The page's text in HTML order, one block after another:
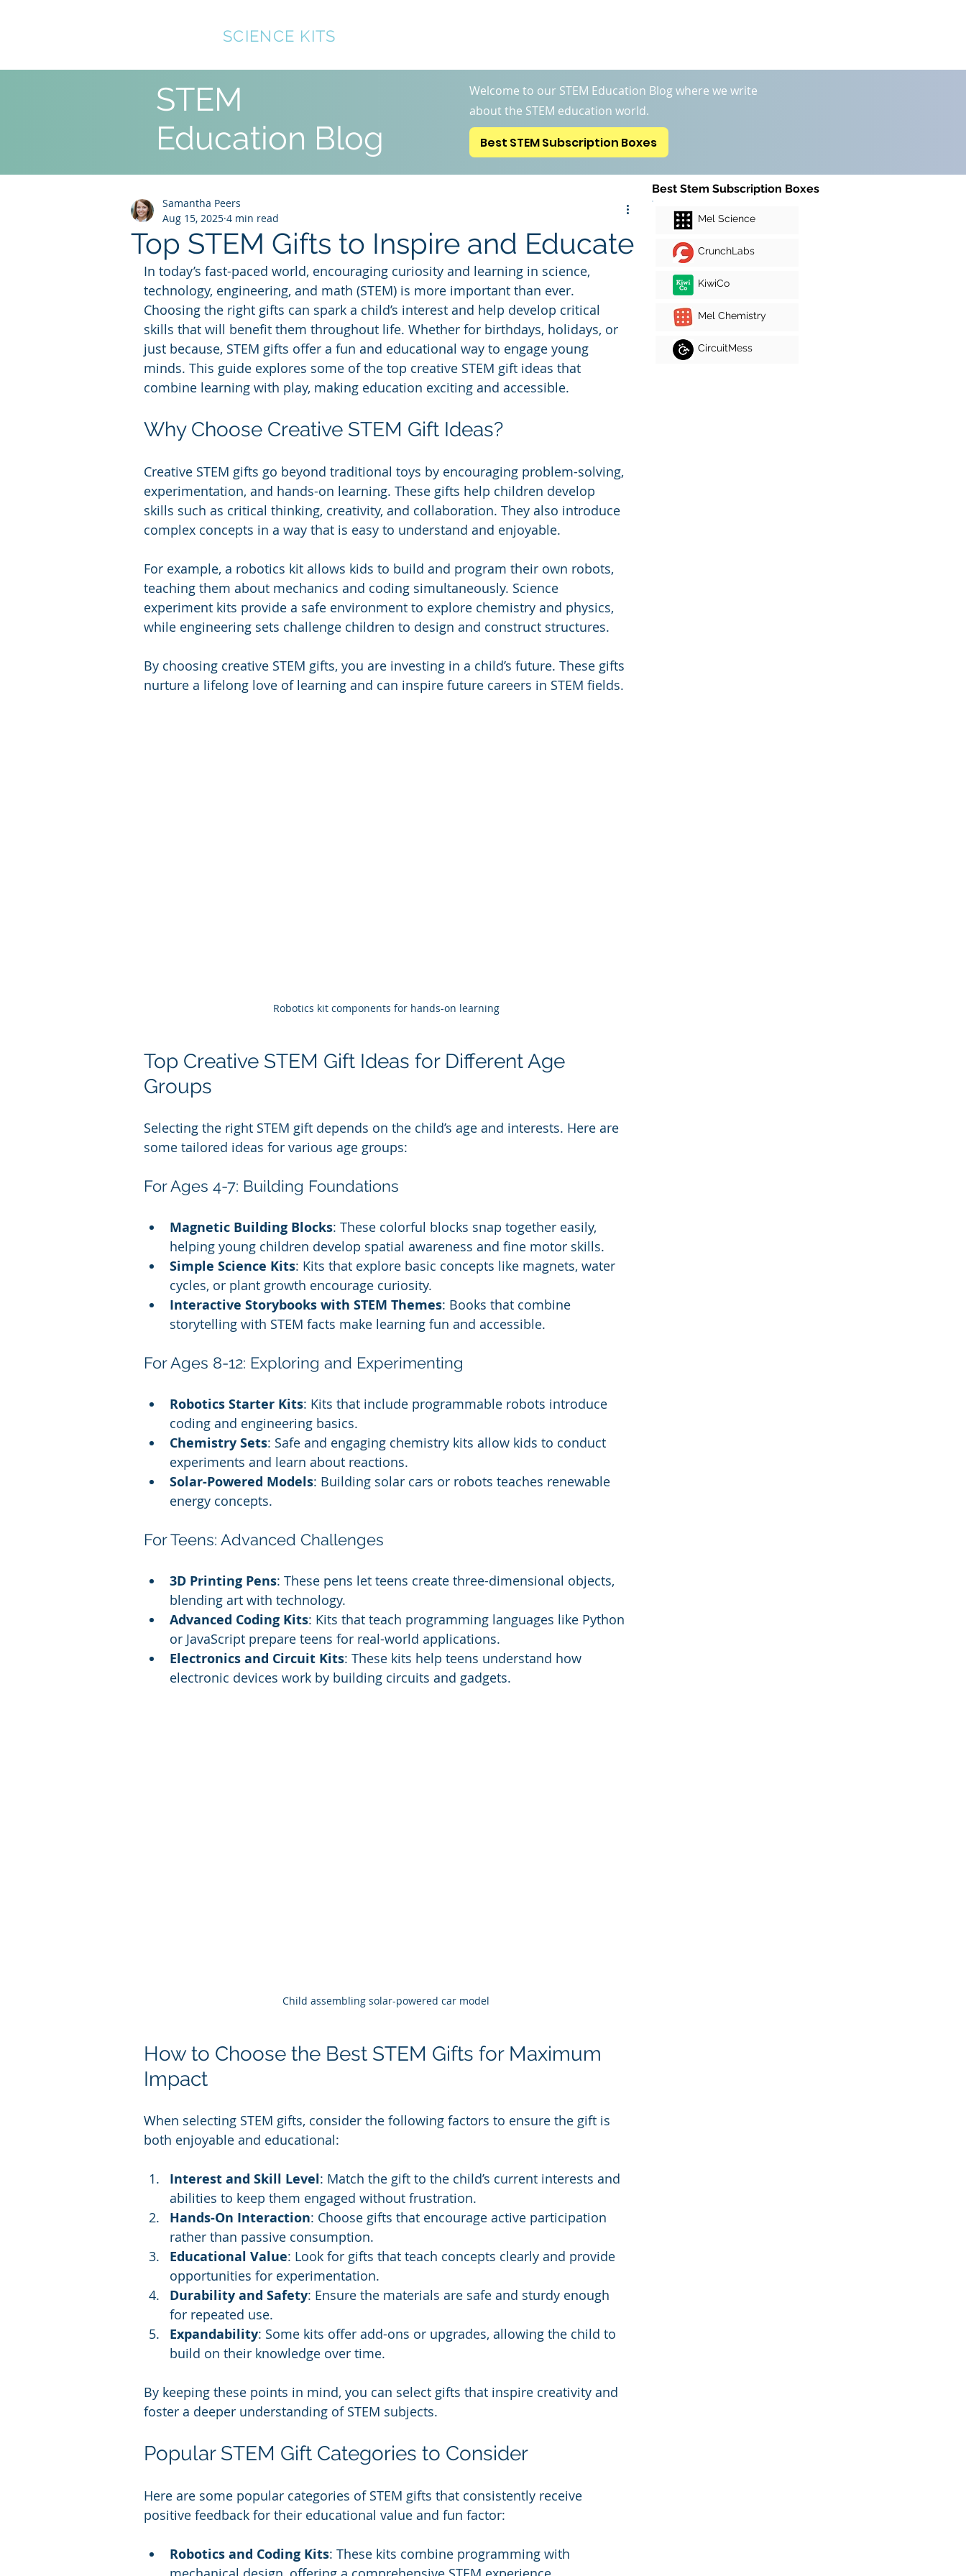
SCIENCE KITS
STEM
Education Blog
Welcome to our STEM Education Blog where we write
about the STEM education world.
Best STEM Subscription Boxes
Top STEM Gifts to Inspire and Educate
Samantha Peers
Aug 15, 2025 4 min read
In today’s fast-paced world, encouraging curiosity and learning in science,
technology, engineering, and math (STEM) is more important than ever.
Choosing the right gifts can spark a child’s interest and help develop critical
skills that will benefit them throughout life. Whether for birthdays, holidays, or
just because, STEM gifts offer a fun and educational way to engage young
minds. This guide explores some of the top creative STEM gift ideas that
combine learning with play, making education exciting and accessible.
Why Choose Creative STEM Gift Ideas?
Creative STEM gifts go beyond traditional toys by encouraging problem-solving,
experimentation, and hands-on learning. These gifts help children develop
skills such as critical thinking, creativity, and collaboration. They also introduce
complex concepts in a way that is easy to understand and enjoyable.
For example, a robotics kit allows kids to build and program their own robots,
teaching them about mechanics and coding simultaneously. Science
experiment kits provide a safe environment to explore chemistry and physics,
while engineering sets challenge children to design and construct structures.
By choosing creative STEM gifts, you are investing in a child’s future. These gifts
nurture a lifelong love of learning and can inspire future careers in STEM fields.
Robotics kit components for hands-on learning
Top Creative STEM Gift Ideas for Different Age
Groups
Selecting the right STEM gift depends on the child’s age and interests. Here are
some tailored ideas for various age groups:
For Ages 4-7: Building Foundations
Magnetic Building Blocks: These colorful blocks snap together easily,
helping young children develop spatial awareness and fine motor skills.
Simple Science Kits: Kits that explore basic concepts like magnets, water
cycles, or plant growth encourage curiosity.
Interactive Storybooks with STEM Themes: Books that combine
storytelling with STEM facts make learning fun and accessible.
For Ages 8-12: Exploring and Experimenting
Robotics Starter Kits: Kits that include programmable robots introduce
coding and engineering basics.
Chemistry Sets: Safe and engaging chemistry kits allow kids to conduct
experiments and learn about reactions.
Solar-Powered Models: Building solar cars or robots teaches renewable
energy concepts.
For Teens: Advanced Challenges
3D Printing Pens: These pens let teens create three-dimensional objects,
blending art with technology.
Advanced Coding Kits: Kits that teach programming languages like Python
or JavaScript prepare teens for real-world applications.
Electronics and Circuit Kits: These kits help teens understand how
electronic devices work by building circuits and gadgets.
Child assembling solar-powered car model
How to Choose the Best STEM Gifts for Maximum
Impact
When selecting STEM gifts, consider the following factors to ensure the gift is
both enjoyable and educational:
Interest and Skill Level: Match the gift to the child’s current interests and
abilities to keep them engaged without frustration.
Hands-On Interaction: Choose gifts that encourage active participation
rather than passive consumption.
Educational Value: Look for gifts that teach concepts clearly and provide
opportunities for experimentation.
Durability and Safety: Ensure the materials are safe and sturdy enough
for repeated use.
Expandability: Some kits offer add-ons or upgrades, allowing the child to
build on their knowledge over time.
By keeping these points in mind, you can select gifts that inspire creativity and
foster a deeper understanding of STEM subjects.
Popular STEM Gift Categories to Consider
Here are some popular categories of STEM gifts that consistently receive
positive feedback for their educational value and fun factor:
Robotics and Coding Kits: These kits combine programming with
Best Stem Subscription Boxes
Mel Science
CrunchLabs
KiwiCo
Mel Chemistry
CircuitMess